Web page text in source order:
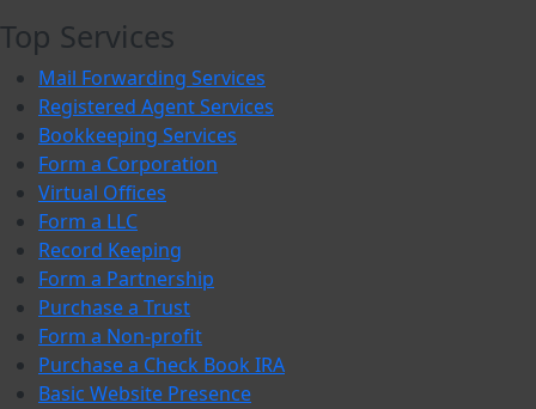
Top Services
Mail Forwarding Services
Registered Agent Services
Bookkeeping Services
Form a Corporation
Virtual Offices
Form a LLC
Record Keeping
Form a Partnership
Purchase a Trust
Form a Non-profit
Purchase a Check Book IRA
Basic Website Presence